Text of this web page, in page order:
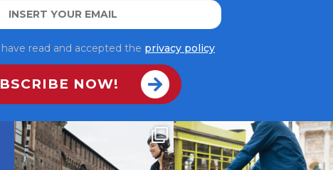
read and accepted the privacy policy
ALPA: la compagna smart delle tue
giornate 💙
...
La città ha mille volti.
Con UCO Plus li ...